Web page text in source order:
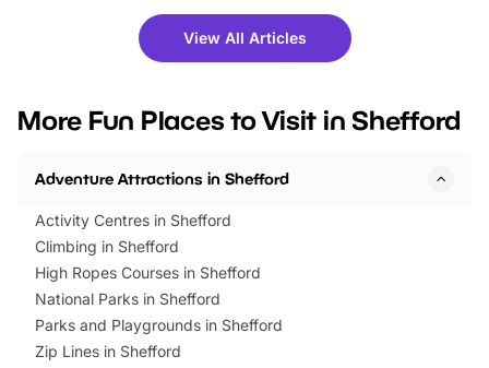
there is plenty to enjoy. Whether
you’re planning a big day out or
events to…
fantastic 25%
tickets for a limited
BeWILDerwood is
View All Articles
More Fun Places to Visit in Shefford
Adventure Attractions in Shefford
Activity Centres in Shefford
Climbing in Shefford
High Ropes Courses in Shefford
National Parks in Shefford
Parks and Playgrounds in Shefford
Zip Lines in Shefford